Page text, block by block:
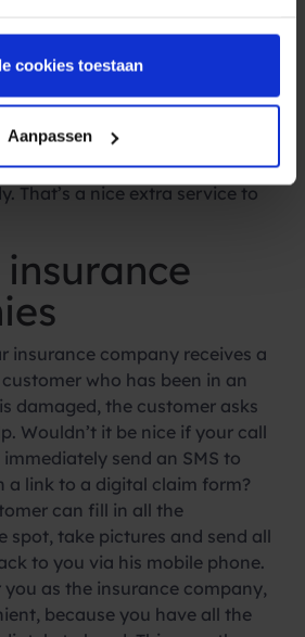
cookies toestaan
Aanpassen
tool for that! Given the high
your client is more likely to
the post).
an SMS message as soon as
That’s a nice extra service to
insurance company receives a
who has been in an
damaged, the customer asks
Wouldn’t it be nice if your call
send an SMS to
a link to a digital claim form?
can fill in all the
spot, take pictures and send all
to you via his mobile phone.
as the insurance company,
because you have all the